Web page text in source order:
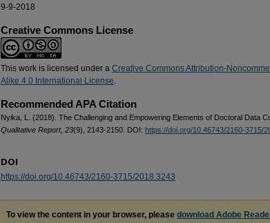
9-9-2018
Creative Commons License
This work is licensed under a Creative Commons Attribution-
Alike 4.0 International License.
Recommended APA Citation
Nyika, L. (2018). The Challenging and Empowering Elements of Doctoral Data
Qualitative Report, 23(9), 2143-2150. DOI: https://doi.org/10.46743/2160-3715/
DOI
https://doi.org/10.46743/2160-3715/2018.3243
To view the content in your browser, please download Adobe